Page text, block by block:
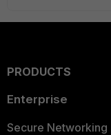
PRODUCTS
Enterprise
Secure Networking